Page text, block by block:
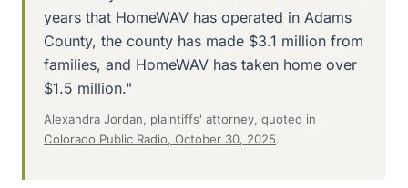
years that HomeWAV has operated in Adams
County, the county has made $3.1 million from
families, and HomeWAV has taken home over
$1.5 million."
Alexandra Jordan, plaintiffs' attorney, quoted in
Colorado Public Radio, October 30, 2025.